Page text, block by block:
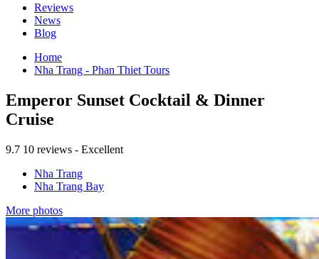
Reviews
News
Blog
Home
Nha Trang - Phan Thiet Tours
Emperor Sunset Cocktail & Dinner
Cruise
9.7 10 reviews - Excellent
Nha Trang
Nha Trang Bay
More photos